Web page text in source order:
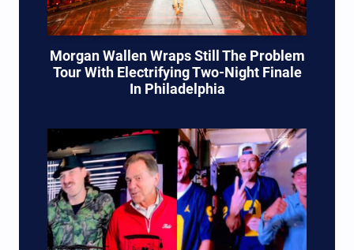
Morgan Wallen Wraps Still The Problem
Tour With Electrifying Two-Night Finale
In Philadelphia